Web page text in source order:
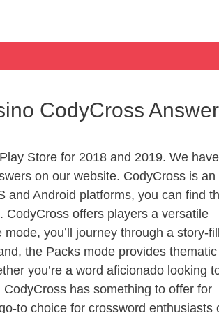
CodyCross
Store for 2018 and 2019. We have
on our website. CodyCross is an
and Android platforms, you can find
offers players a versatile
you’ll journey through a story-
the Packs mode provides thematic
you’re a word aficionado looking
has something to offer for
to choice for crossword enthusiasts